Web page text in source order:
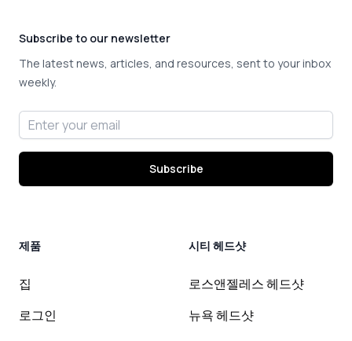
Subscribe to our newsletter
The latest news, articles, and resources, sent to your inbox
weekly.
Email address
Subscribe
제품
집
로그인
시티 헤드샷
로스앤젤레스 헤드샷
뉴욕 헤드샷